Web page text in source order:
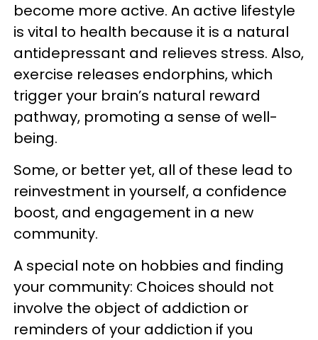
become more active. An active lifestyle
is vital to health because it is a natural
antidepressant and relieves stress. Also,
exercise releases endorphins, which
trigger your brain’s natural reward
pathway, promoting a sense of well-
being.
Some, or better yet, all of these lead to
reinvestment in yourself, a confidence
boost, and engagement in a new
community.
A special note on hobbies and finding
your community: Choices should not
involve the object of addiction or
reminders of your addiction if you